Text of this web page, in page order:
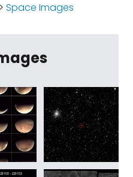
> Space Images